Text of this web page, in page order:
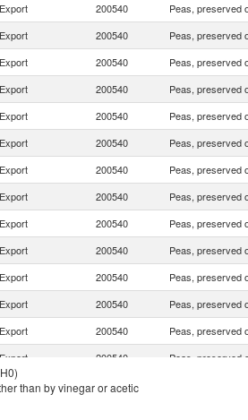
Export 200540 Peas, preserved
Export 200540 Peas, preserved
Export 200540 Peas, preserved
Export 200540 Peas, preserved
Export 200540 Peas, preserved
Export 200540 Peas, preserved
Export 200540 Peas, preserved
Export 200540 Peas, preserved
Export 200540 Peas, preserved
Export 200540 Peas, preserved
Export 200540 Peas, preserved
Export 200540 Peas, preserved
Export 200540 Peas, preserved
Export 200540 Peas, preserved
Export 200540
than by vinegar or acetic